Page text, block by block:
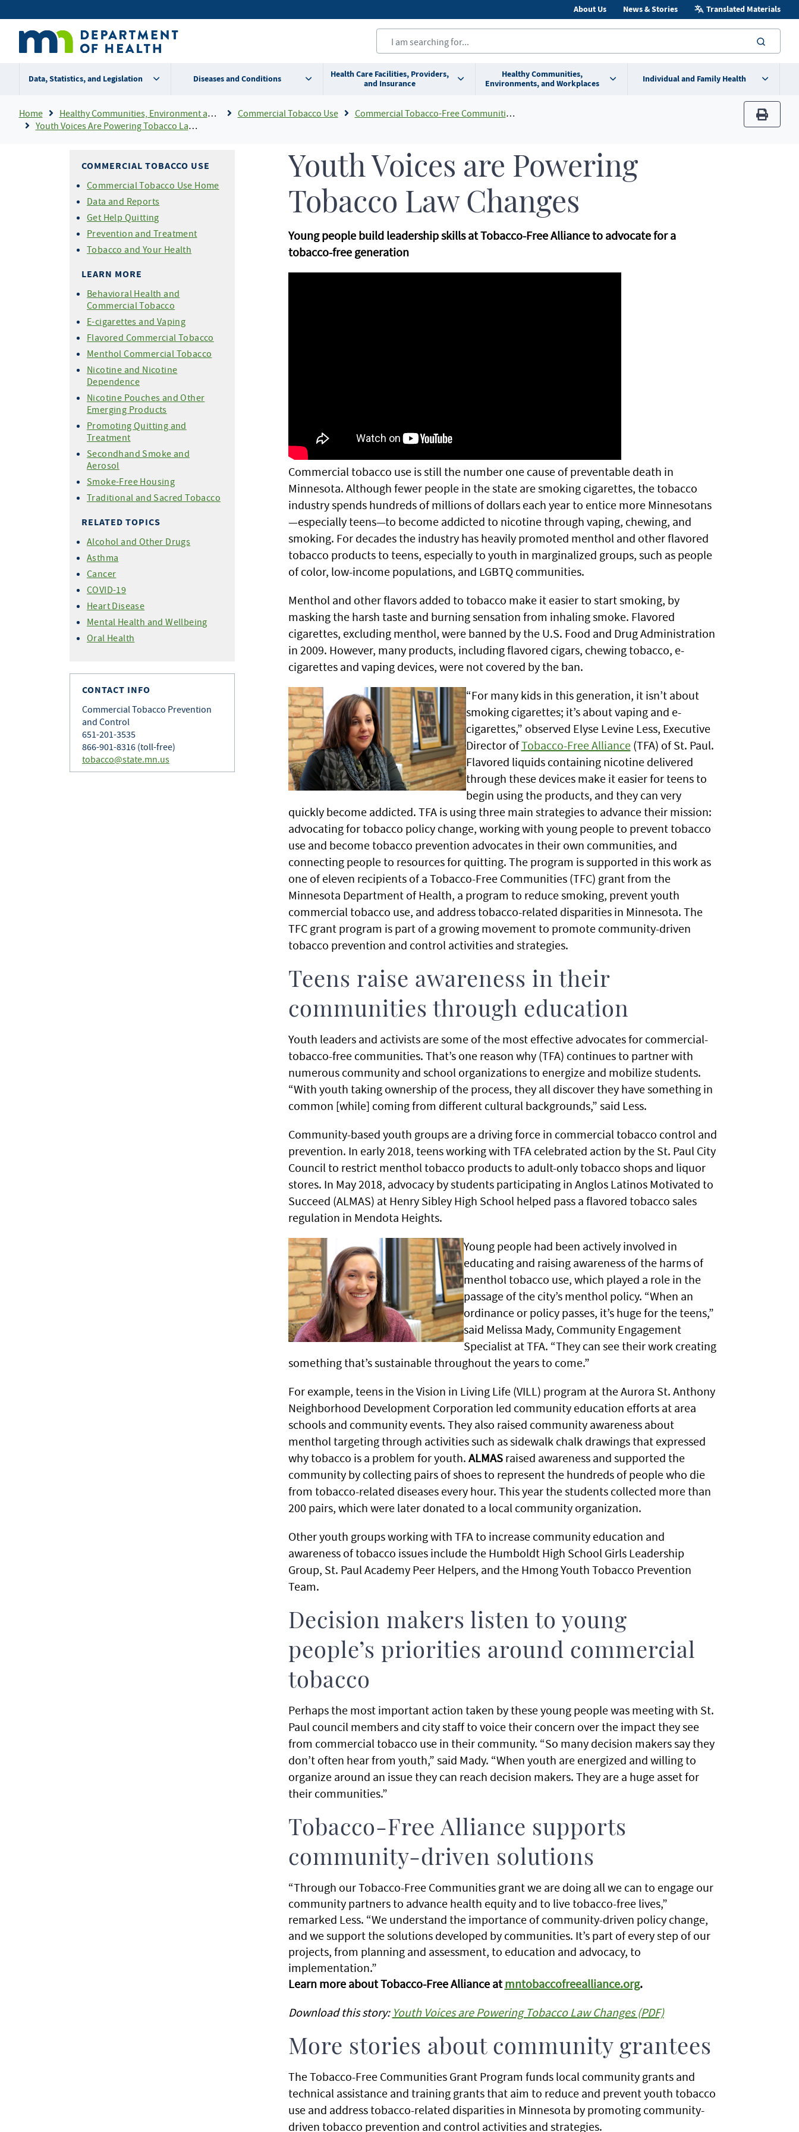
to
content
Secondary
menu
About Us News & Stories Translated Materials
Data, Statistics, and Legislation Diseases and Conditions
Health Care Facilities, Providers,
and Insurance
Healthy Communities,
Environments, and Workplaces
Individual and Family Health
Breadcrumb
Home Healthy Communities, Environment and Workplaces Commercial Tobacco Use
Commercial Tobacco-Free Communities Grant Program
Youth Voices Are Powering Tobacco Law Changes
print
COMMERCIAL TOBACCO USE
Commercial Tobacco Use Home
Data and Reports
Get Help Quitting
Prevention and Treatment
Tobacco and Your Health
LEARN MORE
Behavioral Health and
Commercial Tobacco
E-cigarettes and Vaping
Flavored Commercial Tobacco
Menthol Commercial Tobacco
Nicotine and Nicotine
Dependence
Nicotine Pouches and Other
Emerging Products
Promoting Quitting and
Treatment
Secondhand Smoke and
Aerosol
Smoke-Free Housing
Traditional and Sacred Tobacco
RELATED TOPICS
Alcohol and Other Drugs
Asthma
Cancer
COVID-19
Heart Disease
Mental Health and Wellbeing
Oral Health
CONTACT INFO
Commercial Tobacco Prevention
and Control
651-201-3535
866-901-8316 (toll-free)
tobacco@state.mn.us
Youth Voices are Powering
Tobacco Law Changes
Young people build leadership skills at Tobacco-Free Alliance to advocate for a
tobacco-free generation
Commercial tobacco use is still the number one cause of preventable death in
Minnesota. Although fewer people in the state are smoking cigarettes, the tobacco
industry spends hundreds of millions of dollars each year to entice more Minnesotans
—especially teens—to become addicted to nicotine through vaping, chewing, and
smoking. For decades the industry has heavily promoted menthol and other flavored
tobacco products to teens, especially to youth in marginalized groups, such as people
of color, low-income populations, and LGBTQ communities.
Menthol and other flavors added to tobacco make it easier to start smoking, by
masking the harsh taste and burning sensation from inhaling smoke. Flavored
cigarettes, excluding menthol, were banned by the U.S. Food and Drug Administration
in 2009. However, many products, including flavored cigars, chewing tobacco, e-
cigarettes and vaping devices, were not covered by the ban.
“For many kids in this generation, it isn’t about
smoking cigarettes; it’s about vaping and e-
cigarettes,” observed Elyse Levine Less, Executive
Director ofTobacco-Free Alliance(TFA) of St. Paul.
Flavored liquids containing nicotine delivered
through these devices make it easier for teens to
begin using the products, and they can very
quickly become addicted. TFA is using three main strategies to advance their mission:
advocating for tobacco policy change, working with young people to prevent tobacco
use and become tobacco prevention advocates in their own communities, and
connecting people to resources for quitting. The program is supported in this work as
one of eleven recipients of a Tobacco-Free Communities (TFC) grant from the
Minnesota Department of Health, a program to reduce smoking, prevent youth
commercial tobacco use, and address tobacco-related disparities in Minnesota. The
TFC grant program is part of a growing movement to promote community-driven
tobacco prevention and control activities and strategies.
Teens raise awareness in their
communities through education
Youth leaders and activists are some of the most effective advocates for commercial-
tobacco-free communities. That’s one reason why (TFA) continues to partner with
numerous community and school organizations to energize and mobilize students.
“With youth taking ownership of the process, they all discover they have something in
common [while] coming from different cultural backgrounds,” said Less.
Community-based youth groups are a driving force in commercial tobacco control and
prevention. In early 2018, teens working with TFA celebrated action by the St. Paul City
Council to restrict menthol tobacco products to adult-only tobacco shops and liquor
stores. In May 2018, advocacy by students participating in Anglos Latinos Motivated to
Succeed (ALMAS) at Henry Sibley High School helped pass a flavored tobacco sales
regulation in Mendota Heights.
Young people had been actively involved in
educating and raising awareness of the harms of
menthol tobacco use, which played a role in the
passage of the city’s menthol policy. “When an
ordinance or policy passes, it’s huge for the teens,”
said Melissa Mady, Community Engagement
Specialist at TFA. “They can see their work creating
something that’s sustainable throughout the years to come.”
For example, teens in the Vision in Living Life (VILL) program at the Aurora St. Anthony
Neighborhood Development Corporation led community education efforts at area
schools and community events. They also raised community awareness about
menthol targeting through activities such as sidewalk chalk drawings that expressed
why tobacco is a problem for youth. ALMASraised awareness and supported the
community by collecting pairs of shoes to represent the hundreds of people who die
from tobacco-related diseases every hour. This year the students collected more than
200 pairs, which were later donated to a local community organization.
Other youth groups working with TFA to increase community education and
awareness of tobacco issues include the Humboldt High School Girls Leadership
Group, St. Paul Academy Peer Helpers, and the Hmong Youth Tobacco Prevention
Team.
Decision makers listen to young
people’s priorities around commercial
tobacco
Perhaps the most important action taken by these young people was meeting with St.
Paul council members and city staff to voice their concern over the impact they see
from commercial tobacco use in their community. “So many decision makers say they
don’t often hear from youth,” said Mady. “When youth are energized and willing to
organize around an issue they can reach decision makers. They are a huge asset for
their communities.”
Tobacco-Free Alliance supports
community-driven solutions
“Through our Tobacco-Free Communities grant we are doing all we can to engage our
community partners to advance health equity and to live tobacco-free lives,”
remarked Less. “We understand the importance of community-driven policy change,
and we support the solutions developed by communities. It’s part of every step of our
projects, from planning and assessment, to education and advocacy, to
implementation.”
Learn more about Tobacco-Free Alliance atmntobaccofreealliance.org.
Download this story: Youth Voices are Powering Tobacco Law Changes (PDF)
More stories about community grantees
The Tobacco-Free Communities Grant Program funds local community grants and
technical assistance and training grants that aim to reduce and prevent youth tobacco
use and address tobacco-related disparities in Minnesota by promoting community-
driven tobacco prevention and control activities and strategies.